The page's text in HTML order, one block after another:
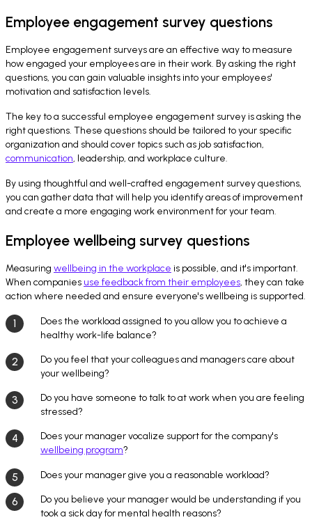
Employee engagement survey questions
Employee engagement surveys are an effective way to measure
how engaged your employees are in their work. By asking the right
questions, you can gain valuable insights into your employees'
motivation and satisfaction levels.
The key to a successful employee engagement survey is asking the
right questions. These questions should be tailored to your specific
organization and should cover topics such as job satisfaction,
communication, leadership, and workplace culture.
By using thoughtful and well-crafted engagement survey questions,
you can gather data that will help you identify areas of improvement
and create a more engaging work environment for your team.
Employee wellbeing survey questions
Measuring wellbeing in the workplace is possible, and it's important.
When companies use feedback from their employees, they can take
action where needed and ensure everyone's wellbeing is supported.
Does the workload assigned to you allow you to achieve a
healthy work-life balance?
Do you feel that your colleagues and managers care about
your wellbeing?
Do you have someone to talk to at work when you are feeling
stressed?
Does your manager vocalize support for the company's
wellbeing program?
Does your manager give you a reasonable workload?
Do you believe your manager would be understanding if you
took a sick day for mental health reasons?